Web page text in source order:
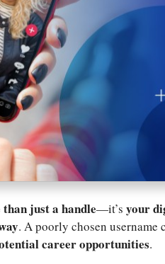
just a handle—it’s your
. A poorly chosen username
career opportunities.